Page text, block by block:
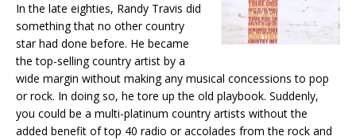
In the late eighties, Randy Travis did
something that no other country
star had done before. He became
the top-selling country artist by a
wide margin without making any musical concessions to pop
or rock. In doing so, he tore up the old playbook. Suddenly,
you could be a multi-platinum country artists without the
added benefit of top 40 radio or accolades from the rock and